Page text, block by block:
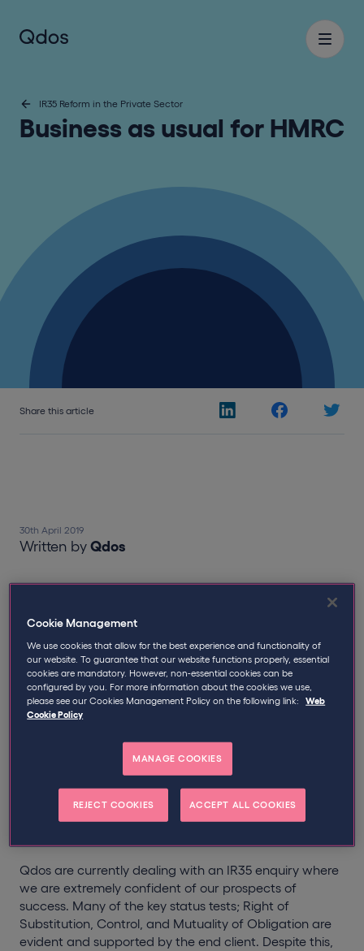
IR35 Reform in the Private Sector
Business as usual for HMRC
Share this article
30th April 2019
Written by Qdos
HMRC's appetite for enquiries shows
no sign of being appeased
Despite the impending IR35 reform in the private
sector, HMRC appear in the meantime to be
surprisingly active in their long running pursuit of
contractors, and are increasingly demonstrating their
for the evidence presented to them.
This is particularly reminiscent of the
where, due to the strengths of the evidence, it
Qdos are currently dealing with an IR35 enquiry where
we are extremely confident of our prospects of
success. Many of the key status tests; Right of
Substitution, Control, and Mutuality of Obligation are
evident and supported by the end client. Despite this,
Cookie Management
We use cookies that allow for the best experience and functionality of
our website. To guarantee that our website functions properly, essential
cookies are mandatory. However, non-essential cookies can be
configured by you. For more information about the cookies we use,
please see our Cookies Management Policy on the following link:
Web
Cookie Policy
MANAGE COOKIES
REJECT COOKIES ACCEPT ALL COOKIES